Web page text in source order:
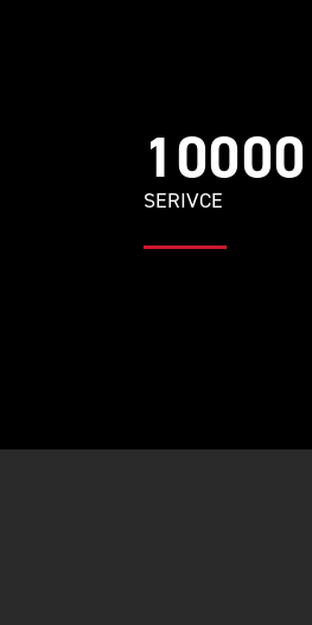
10000
SERIVCE